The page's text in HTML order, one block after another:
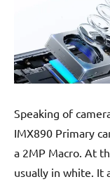
Speaking of
IMX890 Primary
a 2MP Macro. At
usually in white. It